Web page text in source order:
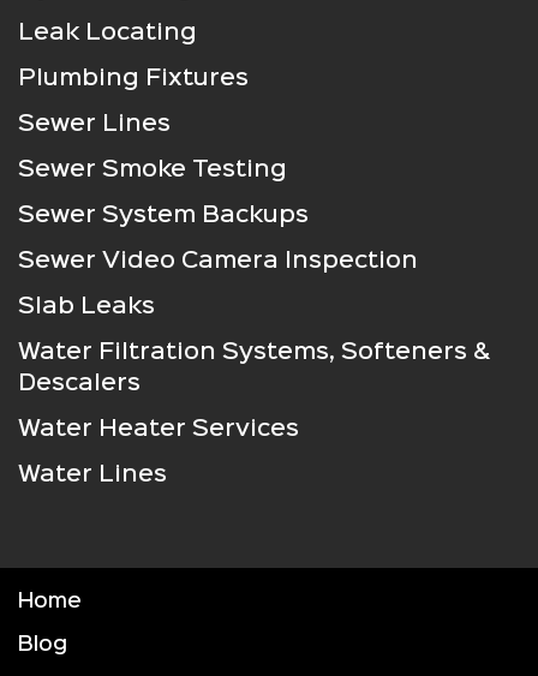
Leak Locating
Plumbing Fixtures
Sewer Lines
Sewer Smoke Testing
Sewer System Backups
Sewer Video Camera Inspection
Slab Leaks
Water Filtration Systems, Softeners &
Descalers
Water Heater Services
Water Lines
Home
Blog